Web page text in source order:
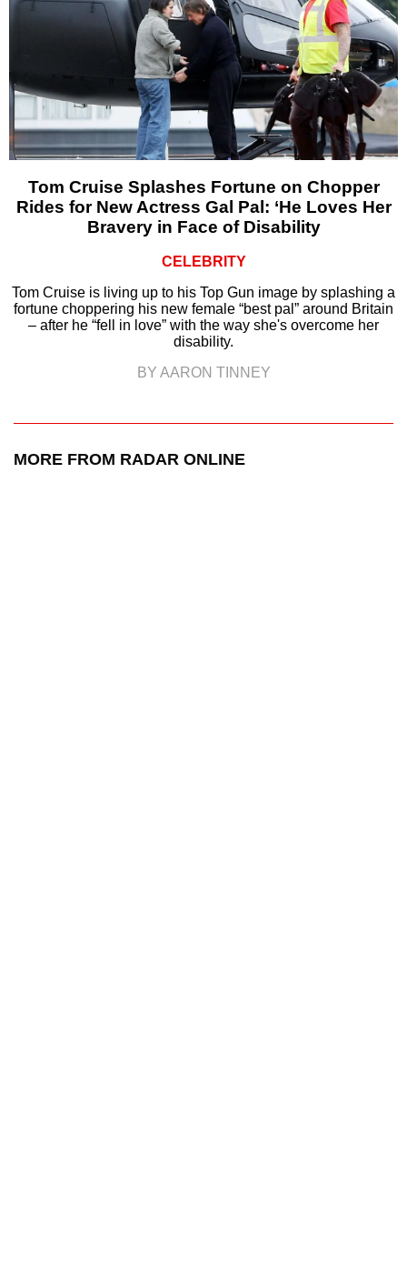
Tom Cruise Splashes Fortune on Chopper
Rides for New Actress Gal Pal: ‘He Loves Her
Bravery in Face of Disability
CELEBRITY
Tom Cruise is living up to his Top Gun image by splashing a
fortune choppering his new female “best pal” around Britain
– after he “fell in love” with the way she's overcome her
disability.
BY AARON TINNEY
MORE FROM RADAR ONLINE